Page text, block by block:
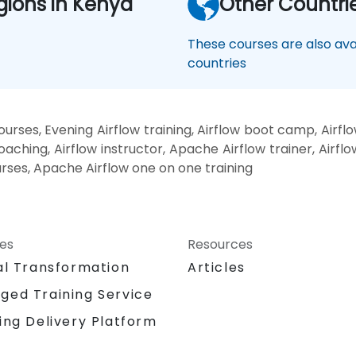
These courses are also
countries
Evening Airflow training, Airflow boot camp,
Airflow instructor, Apache Airflow trainer,
Apache Airflow one on one training
Transformation
Training Service
Delivery Platform
Resources
Articles